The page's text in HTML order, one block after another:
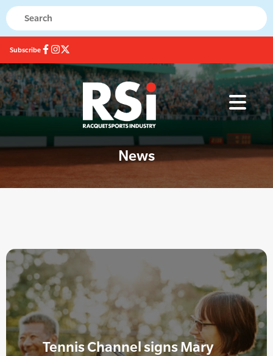
Subscribe
News
Tennis Channel signs Mary